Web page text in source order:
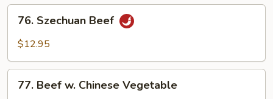
Bean
Sauce
Szechuan
Beef
76. Szechuan Beef
$12.95
Beef
77. Beef w. Chinese Vegetable